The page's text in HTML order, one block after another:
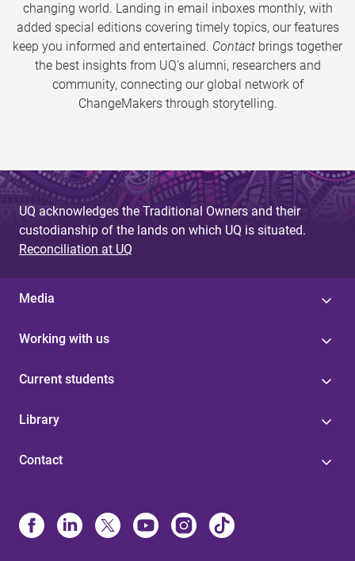
changing world. Landing in email inboxes monthly, with
added special editions covering timely topics, our features
keep you informed and entertained. Contact brings together
the best insights from UQ’s alumni, researchers and
community, connecting our global network of
ChangeMakers through storytelling.
UQ acknowledges the Traditional Owners and their
custodianship of the lands on which UQ is situated.
Reconciliation at UQ
Media
Working with us
Current students
Library
Contact